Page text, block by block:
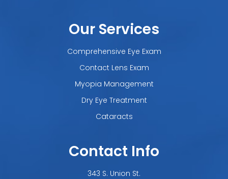
Our Services
Comprehensive Eye Exam
Contact Lens Exam
Myopia Management
Dry Eye Treatment
Cataracts
Contact Info
343 S. Union St.